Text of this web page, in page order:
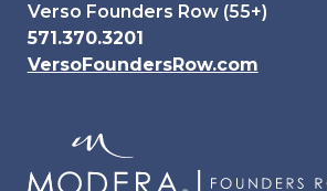
Verso Founders Row (55+)
571.370.3201
VersoFoundersRow.com